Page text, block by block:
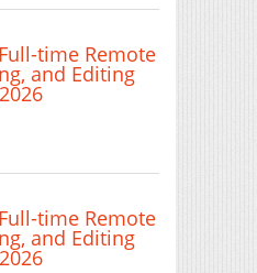
time Remote
and Editing
time Remote
and Editing